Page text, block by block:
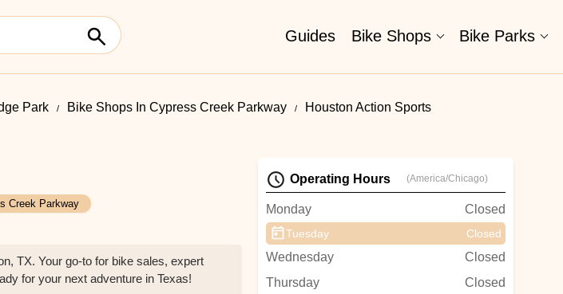
Guides Bike Shops Bike Parks
Park Bike Shops In Cypress Creek Parkway Houston Action Sports
Creek Parkway
TX. Your go-to for bike sales, expert
for your next adventure in Texas!
Operating Hours (America/Chicago)
Monday Closed
Tuesday Closed
Wednesday
Closed
Thursday
Closed